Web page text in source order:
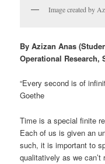
Image created by
By Azizan Anas
Operational Research,
“Every second is of
Goethe
Time is a special finite
Each of us is given an
such, it is important to
qualitatively as we